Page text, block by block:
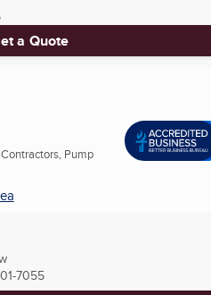
a Quote
Pump
7055